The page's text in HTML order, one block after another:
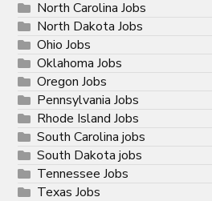
North Carolina Jobs
North Dakota Jobs
Ohio Jobs
Oklahoma Jobs
Oregon Jobs
Pennsylvania Jobs
Rhode Island Jobs
South Carolina jobs
South Dakota jobs
Tennessee Jobs
Texas Jobs